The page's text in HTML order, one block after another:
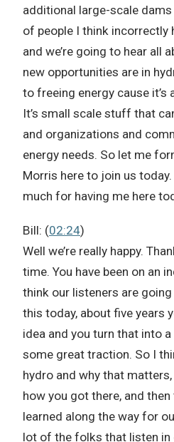
additional large-scale
of people I think
and we’re going to hear all
new opportunities are in
to freeing energy cause it’s
It’s small scale stuff that
and organizations and
energy needs. So let me
Morris here to join us
much for having me here
Bill: (02:24)
Well we’re really happy.
time. You have been on an
think our listeners are
this today, about five years
idea and you turn that into
some great traction. So I
hydro and why that
how you got there, and then
learned along the way for
lot of the folks that listen in